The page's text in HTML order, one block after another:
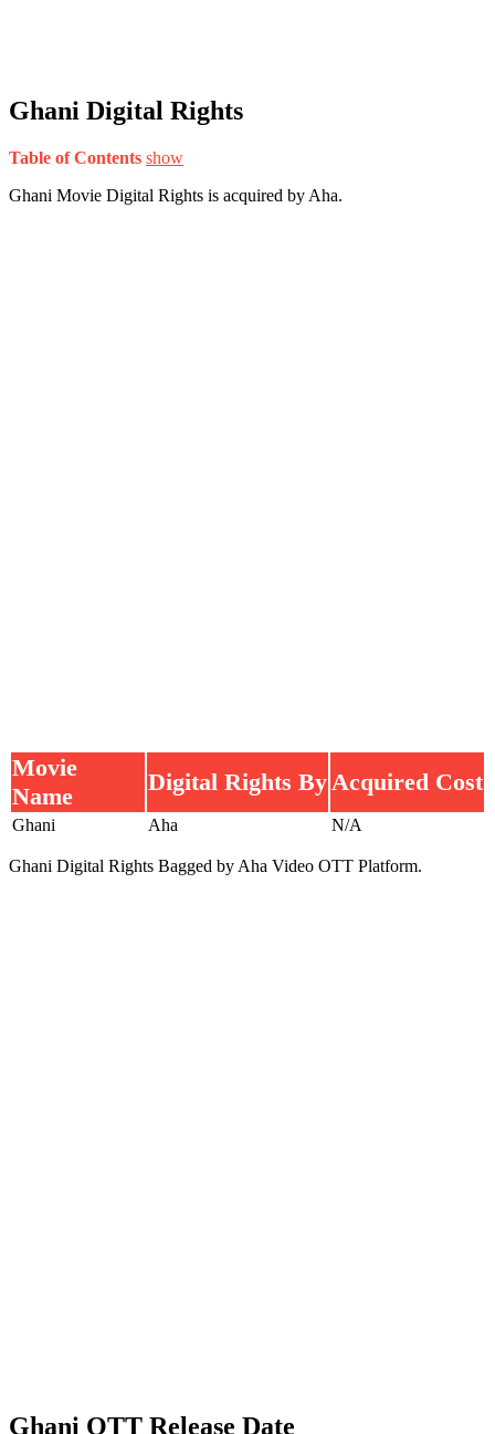
Ghani Digital Rights
Table of Contents show
Ghani Movie Digital Rights is acquired by Aha.
Movie
Name
Digital Rights By Acquired Cost
Ghani Aha N/A
Ghani Digital Rights Bagged by Aha Video OTT Platform.
Ghani OTT Release Date